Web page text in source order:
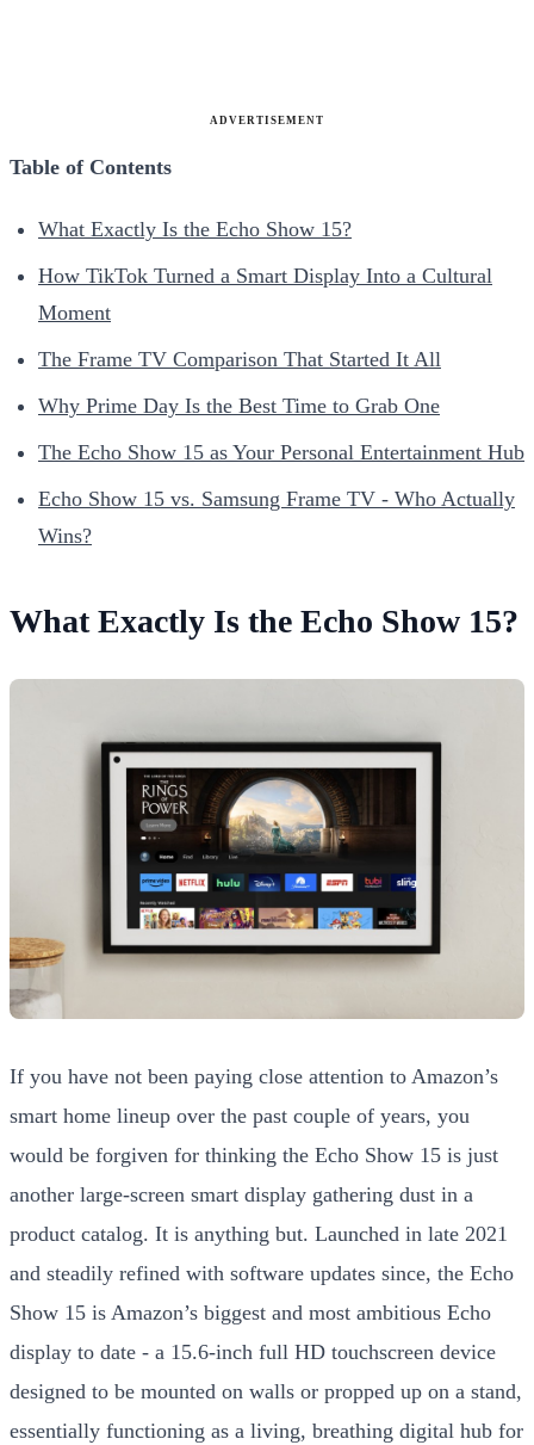
ADVERTISEMENT
Table of Contents
What Exactly Is the Echo Show 15?
How TikTok Turned a Smart Display Into a Cultural
Moment
The Frame TV Comparison That Started It All
Why Prime Day Is the Best Time to Grab One
The Echo Show 15 as Your Personal Entertainment Hub
Echo Show 15 vs. Samsung Frame TV - Who Actually
Wins?
What Exactly Is the Echo Show 15?
If you have not been paying close attention to Amazon’s
smart home lineup over the past couple of years, you
would be forgiven for thinking the Echo Show 15 is just
another large-screen smart display gathering dust in a
product catalog. It is anything but. Launched in late 2021
and steadily refined with software updates since, the Echo
Show 15 is Amazon’s biggest and most ambitious Echo
display to date - a 15.6-inch full HD touchscreen device
designed to be mounted on walls or propped up on a stand,
essentially functioning as a living, breathing digital hub for